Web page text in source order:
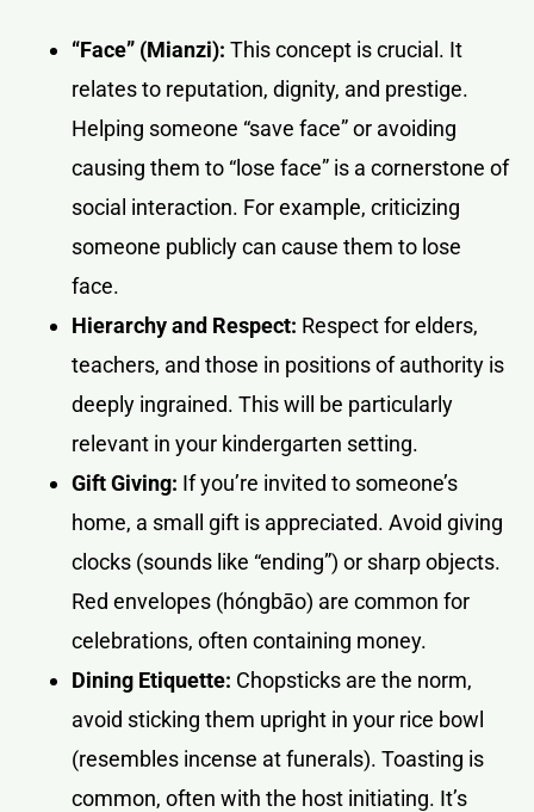
“Face” (Mianzi): This concept is crucial. It
relates to reputation, dignity, and prestige.
Helping someone “save face” or avoiding
causing them to “lose face” is a cornerstone of
social interaction. For example, criticizing
someone publicly can cause them to lose
face.
Hierarchy and Respect: Respect for elders,
teachers, and those in positions of authority is
deeply ingrained. This will be particularly
relevant in your kindergarten setting.
Gift Giving: If you’re invited to someone’s
home, a small gift is appreciated. Avoid giving
clocks (sounds like “ending”) or sharp objects.
Red envelopes (hóngbāo) are common for
celebrations, often containing money.
Dining Etiquette: Chopsticks are the norm,
avoid sticking them upright in your rice bowl
(resembles incense at funerals). Toasting is
common, often with the host initiating. It’s